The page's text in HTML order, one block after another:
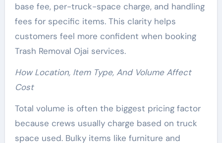
base fee, per-truck-space charge, and handling
fees for specific items. This clarity helps
customers feel more confident when booking
Trash Removal Ojai services.
How Location, Item Type, And Volume Affect
Cost
Total volume is often the biggest pricing factor
because crews usually charge based on truck
space used. Bulky items like furniture and